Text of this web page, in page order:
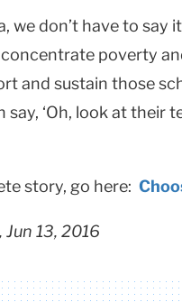
we don’t have to
concentrate poverty
and sustain those
‘Oh, look at their
story, go here:
13, 2016